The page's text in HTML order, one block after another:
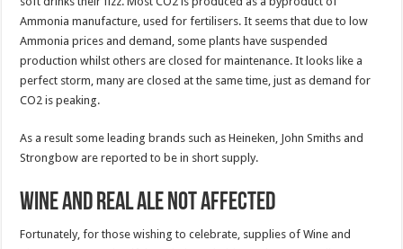
Ammonia manufacture, used for fertilisers. It seems that due to low
Ammonia prices and demand, some plants have suspended
production whilst others are closed for maintenance. It looks like a
perfect storm, many are closed at the same time, just as demand for
CO2 is peaking.
As a result some leading brands such as Heineken, John Smiths and
Strongbow are reported to be in short supply.
Wine and Real Ale not affected
Fortunately, for those wishing to celebrate, supplies of Wine and